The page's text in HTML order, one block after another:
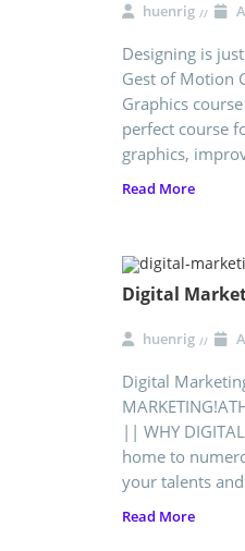
huenrig
Designing is
Gest of Motion
Graphics
perfect course
graphics,
Read More
Digital
huenrig
Digital
|| WHY
home to
your talents
Read More